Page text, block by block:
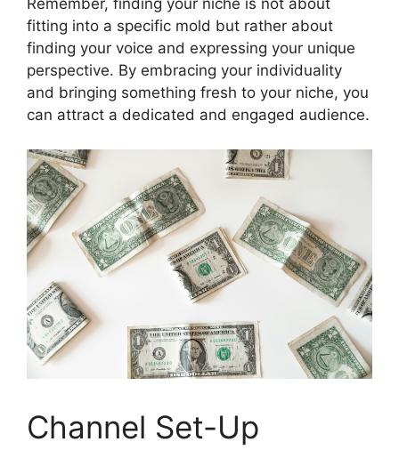
Remember, finding your niche is not about
fitting into a specific mold but rather about
finding your voice and expressing your unique
perspective. By embracing your individuality
and bringing something fresh to your niche, you
can attract a dedicated and engaged audience.
Channel Set-Up